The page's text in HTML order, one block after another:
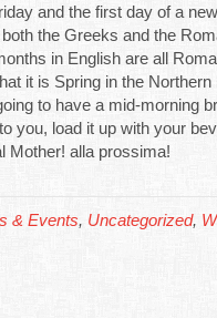
and the first day of a
the Greeks and the
in English are all
it is Spring in the Northern
to have a mid-morning
you, load it up with your
Mother! alla prossima!
& Events, Uncategorized,